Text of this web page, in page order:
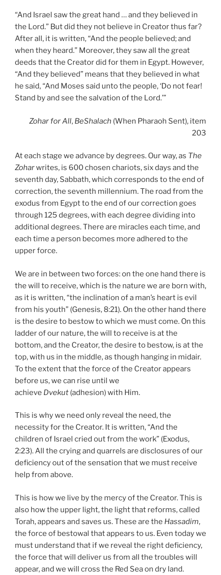
“And Israel saw the great hand … and they believed in
the Lord.” But did they not believe in Creator thus far?
After all, it is written, “And the people believed; and
when they heard.” Moreover, they saw all the great
deeds that the Creator did for them in Egypt. However,
“And they believed” means that they believed in what
he said, “And Moses said unto the people, ‘Do not fear!
Stand by and see the salvation of the Lord.’”
Zoharfor All, BeShalach (When Pharaoh Sent), item
203
At each stage we advance by degrees. Our way, as The
Zoharwrites, is 600 chosen chariots, six days and the
seventh day, Sabbath, which corresponds to the end of
correction, the seventh millennium. The road from the
exodus from Egypt to the end of our correction goes
through 125 degrees, with each degree dividing into
additional degrees. There are miracles each time, and
each time a person becomes more adhered to the
upper force.
We are in between two forces: on the one hand there is
the will to receive, which is the nature we are born with,
as it is written, “the inclination of a man’s heart is evil
from his youth” (Genesis, 8:21). On the other hand there
is the desire to bestow to which we must come. On this
ladder of our nature, the will to receive is at the
bottom, and the Creator, the desire to bestow, is at the
top, with us in the middle, as though hanging in midair.
To the extent that the force of the Creator appears
before us, we can rise until we
achieve Dvekut (adhesion) with Him.
This is why we need only reveal the need, the
necessity for the Creator. It is written, “And the
children of Israel cried out from the work” (Exodus,
2:23). All the crying and quarrels are disclosures of our
deficiency out of the sensation that we must receive
help from above.
This is how we live by the mercy of the Creator. This is
also how the upper light, the light that reforms, called
Torah, appears and saves us. These are the Hassadim,
the force of bestowal that appears to us. Even today we
must understand that if we reveal the right deficiency,
the force that will deliver us from all the troubles will
appear, and we will cross the Red Sea on dry land.